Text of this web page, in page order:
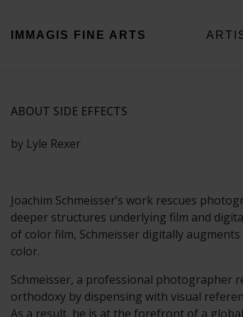
IMMAGIS FINE ARTS
ABOUT SIDE EFFECTS
by Lyle Rexer
Joachim Schmeisser’s work rescues
deeper structures underlying film and
of color film, Schmeisser digitally
color.
Schmeisser, a professional photographer
orthodoxy by dispensing with visual
As a result, he is at the forefront of a